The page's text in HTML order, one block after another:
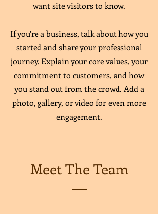
want site visitors to know.
If you’re a business, talk about how you
started and share your professional
journey. Explain your core values, your
commitment to customers, and how
you stand out from the crowd. Add a
photo, gallery, or video for even more
engagement.
Meet The Team